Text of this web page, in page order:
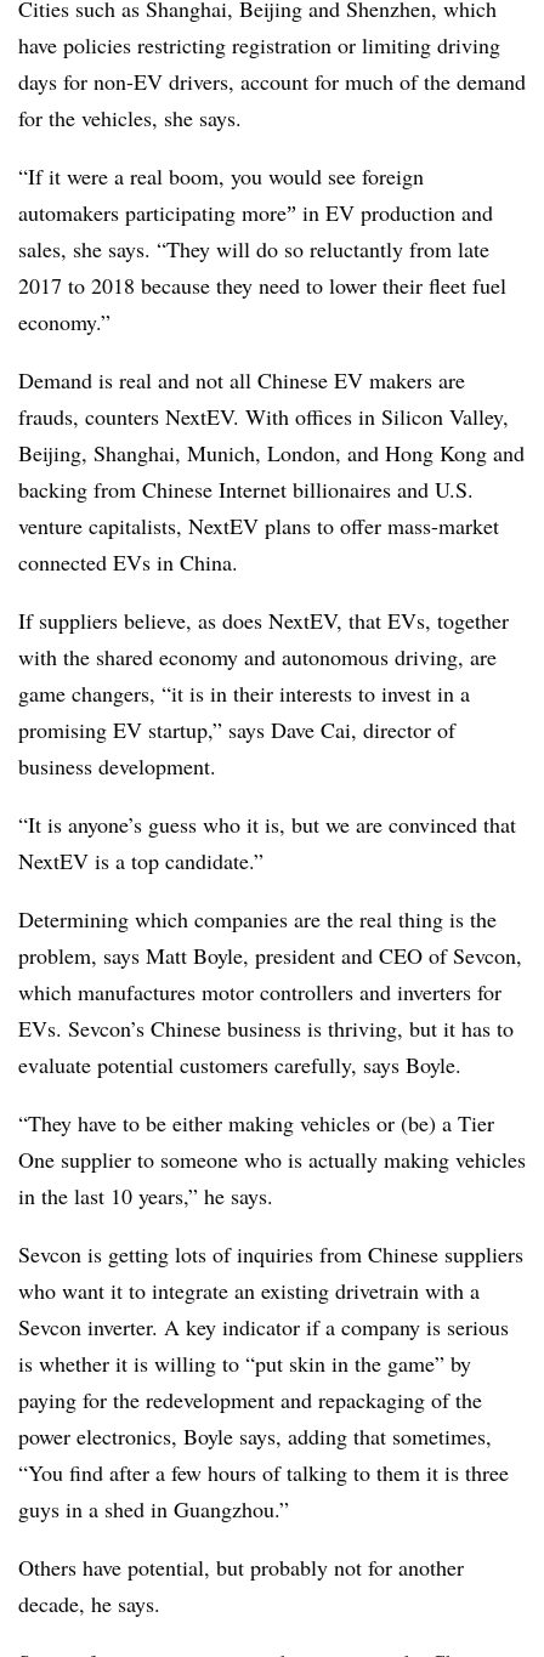
Cities such as Shanghai, Beijing and Shenzhen, which
have policies restricting registration or limiting driving
days for non-EV drivers, account for much of the demand
for the vehicles, she says.
“If it were a real boom, you would see foreign
automakers participating moreˮ in EV production and
sales, she says. “They will do so reluctantly from late
2017 to 2018 because they need to lower their fleet fuel
economy.”
Demand is real and not all Chinese EV makers are
frauds, counters NextEV. With offices in Silicon Valley,
Beijing, Shanghai, Munich, London, and Hong Kong and
backing from Chinese Internet billionaires and U.S.
venture capitalists, NextEV plans to offer mass-market
connected EVs in China.
If suppliers believe, as does NextEV, that EVs, together
with the shared economy and autonomous driving, are
game changers, “it is in their interests to invest in a
promising EV startup,” says Dave Cai, director of
business development.
“It is anyone’s guess who it is, but we are convinced that
NextEV is a top candidate.”
Determining which companies are the real thing is the
problem, says Matt Boyle, president and CEO of Sevcon,
which manufactures motor controllers and inverters for
EVs. Sevcon’s Chinese business is thriving, but it has to
evaluate potential customers carefully, says Boyle.
“They have to be either making vehicles or (be) a Tier
One supplier to someone who is actually making vehicles
in the last 10 years,” he says.
Sevcon is getting lots of inquiries from Chinese suppliers
who want it to integrate an existing drivetrain with a
Sevcon inverter. A key indicator if a company is serious
is whether it is willing to “put skin in the game” by
paying for the redevelopment and repackaging of the
power electronics, Boyle says, adding that sometimes,
“You find after a few hours of talking to them it is three
guys in a shed in Guangzhou.”
Others have potential, but probably not for another
decade, he says.